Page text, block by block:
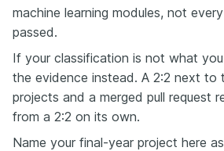
machine learning modules, not
passed.
If your classification is not what
the evidence instead. A 2:2 next to
projects and a merged pull request
from a 2:2 on its own.
Name your final-year project here